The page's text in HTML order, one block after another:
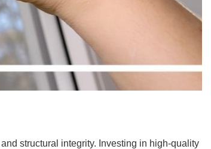
structural integrity. Investing in high-quality